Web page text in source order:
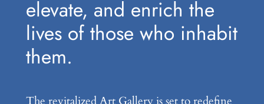
elevate, and enrich the
lives of those who inhabit
them.